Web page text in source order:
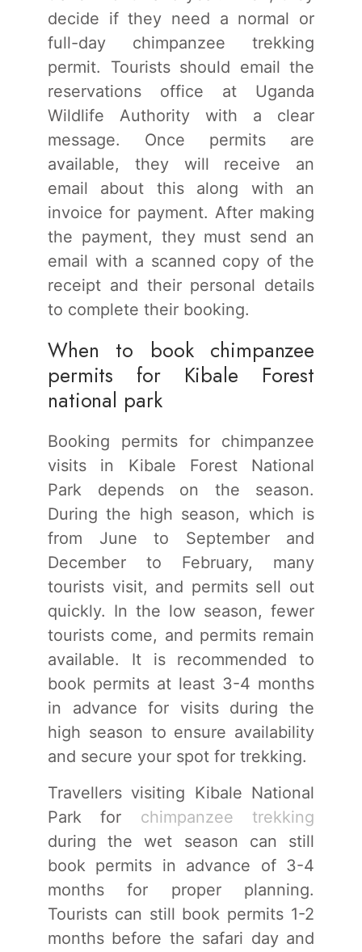
decide if they need a normal or
full-day chimpanzee trekking
permit. Tourists should email the
reservations office at Uganda
Wildlife Authority with a clear
message. Once permits are
available, they will receive an
email about this along with an
invoice for payment. After making
the payment, they must send an
email with a scanned copy of the
receipt and their personal details
to complete their booking.
When to book chimpanzee
permits for Kibale Forest
national park
Booking permits for chimpanzee
visits in Kibale Forest National
Park depends on the season.
During the high season, which is
from June to September and
December to February, many
tourists visit, and permits sell out
quickly. In the low season, fewer
tourists come, and permits remain
available. It is recommended to
book permits at least 3-4 months
in advance for visits during the
high season to ensure availability
and secure your spot for trekking.
Travellers visiting Kibale National
Park for chimpanzee trekking
during the wet season can still
book permits in advance of 3-4
months for proper planning.
Tourists can still book permits 1-2
months before the safari day and